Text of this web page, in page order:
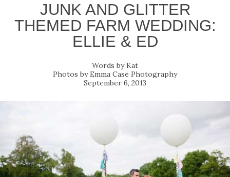
JUNK AND GLITTER
THEMED FARM WEDDING:
ELLIE & ED
Kat
Emma Case Photography
September 6, 2013